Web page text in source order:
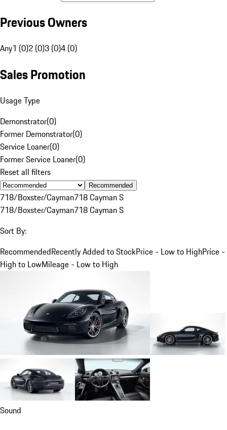
Previous Owners
Any1 (0)2 (0)3 (0)4 (0)
Sales Promotion
Usage Type
Demonstrator(0)
Former Demonstrator(0)
Service Loaner(0)
Former Service Loaner(0)
Reset all filters
Recommended
718/Boxster/Cayman718 Cayman S
718/Boxster/Cayman718 Cayman S
Sort By:
RecommendedRecently Added to StockPrice - Low to HighPrice -
High to LowMileage - Low to High
Sound